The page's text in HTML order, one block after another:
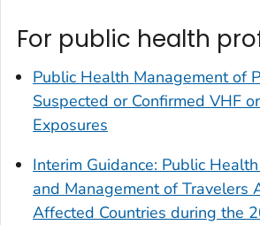
For public health
Public Health Management of
Suspected or Confirmed VHF
Exposures
Interim Guidance: Public
and Management of Travelers
Affected Countries during the